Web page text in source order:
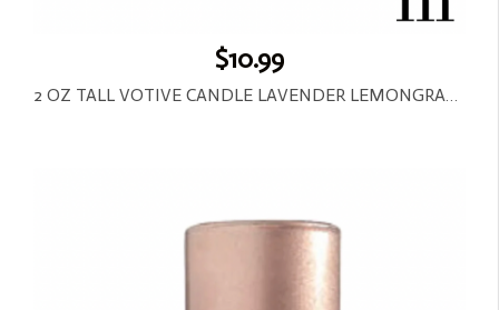
$10.99
2 OZ TALL VOTIVE CANDLE LAVENDER LEMONGRASS-LAVENDER